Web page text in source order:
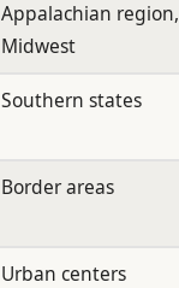
Appalachian region,
Midwest
Southern states
Border areas
Urban centers